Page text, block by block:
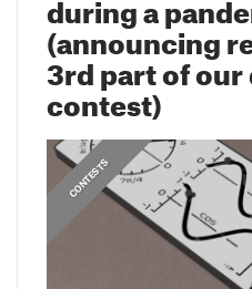
(announcing
3rd part of
contest)
CONTESTS